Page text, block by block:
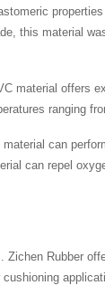
this material
material offers
ranging
can
can repel
Rubber